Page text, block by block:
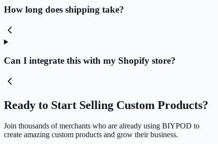
How long does shipping take?
Can I integrate this with my Shopify store?
Ready to Start Selling Custom Products?
Join thousands of merchants who are already using BIYPOD to
create amazing custom products and grow their business.